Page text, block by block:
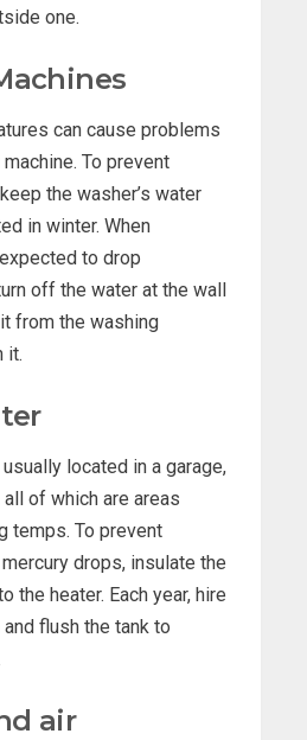
one.
can cause problems
To prevent
the washer’s water
in winter. When
to drop
off the water at the wall
from the washing
it.
located in a garage,
of which are areas
temps. To prevent
drops, insulate the
the heater. Each year, hire
flush the tank to
air